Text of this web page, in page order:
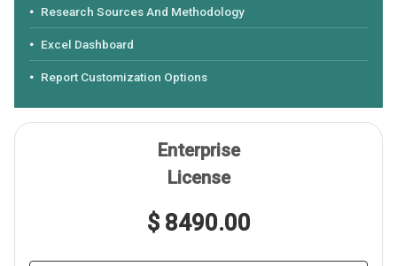
Research Sources And Methodology
Excel Dashboard
Report Customization Options
Enterprise
License
$ 8490.00